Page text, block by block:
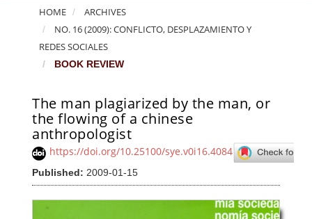
HOME
ARCHIVES
NO. 16 (2009): CONFLICTO, DESPLAZAMIENTO Y
REDES SOCIALES
BOOK REVIEW
The man plagiarized by the man, or
the flowing of a chinese
anthropologist
https://doi.org/10.25100/sye.v0i16.4084
Published: 2009-01-15
Article Sidebar